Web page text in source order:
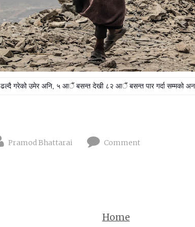
ढल्दै गरेको उमेर अनि, ५ आैं बसन्त देखी ८२ आैं बसन्त पार गर्दा सम्मको
Pramod Bhattarai Comment
Home